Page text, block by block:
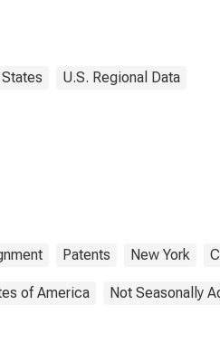
States U.S. Regional Data
Patents New York
of America Not Seasonally